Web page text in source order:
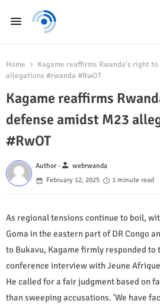
Home
Kagame reaffirms Rwanda's right
allegations #rwanda #RwOT
Kagame reaffirms
defense amidst M23
#RwOT
Author -person webrwanda
February 12, 2025
1 minute read
As regional tensions continue to boil,
Goma in the eastern part of DR Congo
to Bukavu, Kagame firmly responded to
conference interview with Jeune
He called for a fair judgment based on
than sweeping accusations. 'We have